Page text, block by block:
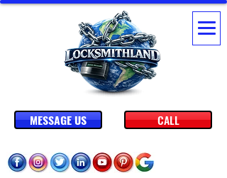
CALL
MESSAGE US